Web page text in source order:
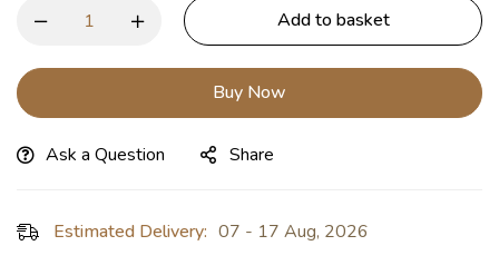
Add to basket
Buy Now
Ask a Question Share
Estimated Delivery: 07 - 17 Aug, 2026